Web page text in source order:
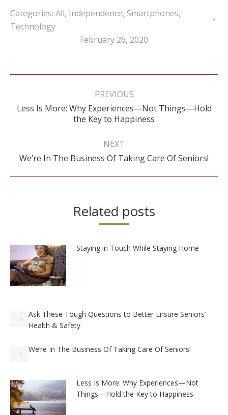
Categories: All, Independence, Smartphones,
Technology
February 26, 2020
Post
PREVIOUS
Previous
post:
Less Is More: Why Experiences—Not Things—Hold
the Key to Happiness
NEXT
Next
We’re In The Business Of Taking Care Of Seniors!
Related posts
Staying in Touch While Staying Home
Ask These Tough Questions to Better Ensure Seniors’
Health & Safety
We’re In The Business Of Taking Care Of Seniors!
Less Is More: Why Experiences—Not
Things—Hold the Key to Happiness